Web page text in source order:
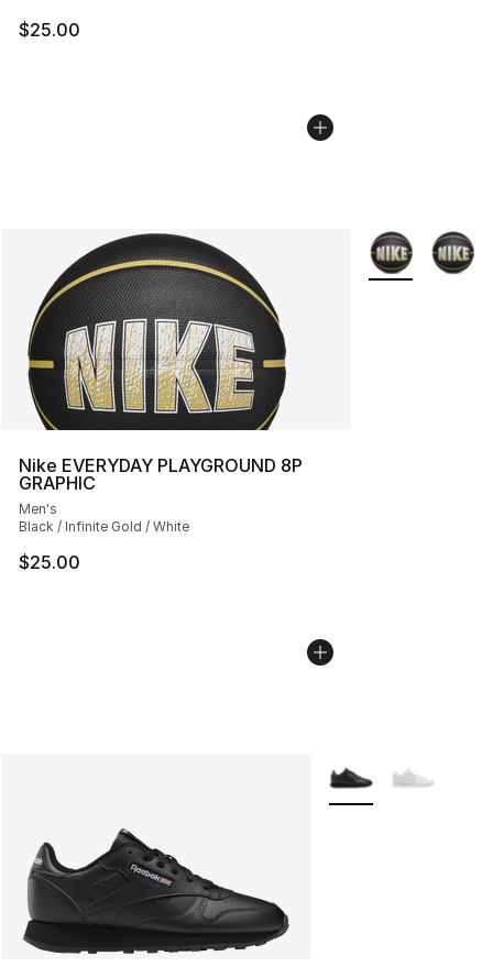
$25.00
Nike EVERYDAY PLAYGROUND 8P
GRAPHIC
Men's
Black / Infinite Gold / White
$25.00
More Colors
More Colors